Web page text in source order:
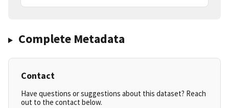
Complete Metadata
Contact
Have questions or suggestions about this dataset? Reach
out to the contact below.